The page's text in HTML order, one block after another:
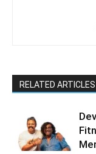
RELATED ARTICLES